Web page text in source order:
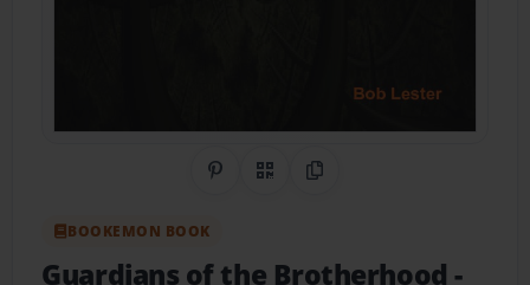
Share on Pinterest
QR CodeCopy Link
BOOKEMON BOOK
Guardians of the Brotherhood-